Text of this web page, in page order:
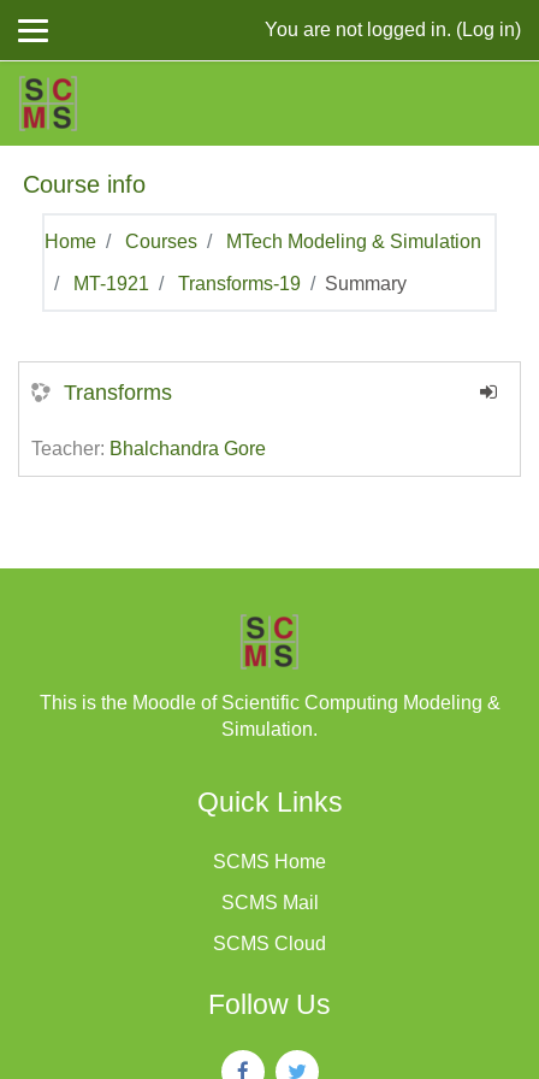
You are not logged in. (Log in)
Course info
Home Courses MTech Modeling & Simulation
MT-1921 Transforms-19 Summary
Transforms
Teacher: Bhalchandra Gore
This is the Moodle of Scientific Computing Modeling &
Simulation.
Quick Links
SCMS Home
SCMS Mail
SCMS Cloud
Follow Us